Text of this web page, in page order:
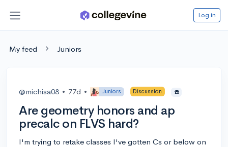
Log in
My feed Juniors
@michisa08 • 77d • Juniors Discussion ☎️
Are geometry honors and ap
precalc on FLVS hard?
I'm trying to retake classes I've gotten Cs or below on